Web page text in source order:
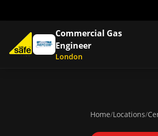
Commercial Gas
Engineer
London
Home/Locations/